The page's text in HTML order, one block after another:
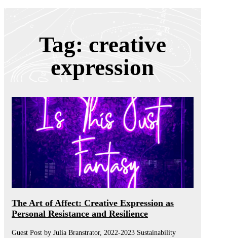
Tag: creative
expression
The Art of Affect: Creative Expression as
Personal Resistance and Resilience
Guest Post by Julia Branstrator, 2022-2023 Sustainability